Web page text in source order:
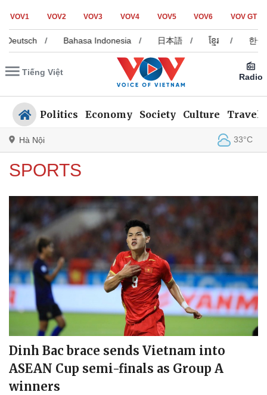
VOV1 VOV2 VOV3 VOV4 VOV5 VOV6 VOV GT
/ Bahasa Indonesia / 日本語 / ខ្មែរ 한국어 /
Tiếng Việt Radio
Politics Economy Society Culture Travel
Hà Nội 33°C
Culture
Travel
Sports
Photos
Your Vietnam
SPORTS
Dinh Bac brace sends Vietnam into
ASEAN Cup semi-finals as Group A
winners